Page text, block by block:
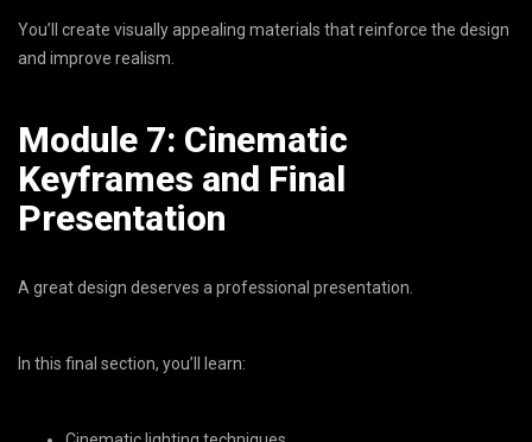
You’ll create visually appealing materials that reinforce the design
and improve realism.
Module 7: Cinematic
Keyframes and Final
Presentation
A great design deserves a professional presentation.
In this final section, you’ll learn: